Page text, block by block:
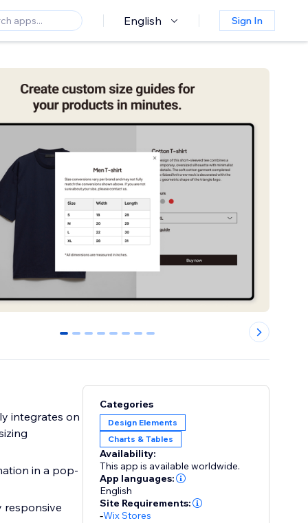
English Sign In
0 1 2 3 4 5 6 7
integrates on
in a pop-
responsive
Categories
Design Elements
Charts & Tables
Availability:
This app is available worldwide.
App languages:
English
Site Requirements:
-Wix Stores